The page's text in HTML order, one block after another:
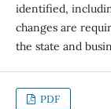
identified,
changes are
the state and
PDF